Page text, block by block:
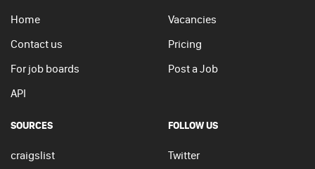
Home
Contact us
For job boards
API
Vacancies
Pricing
Post a Job
SOURCES
craigslist
FOLLOW US
Twitter